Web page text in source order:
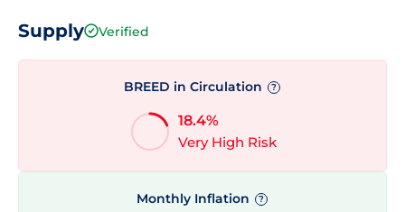
Supply Verified
BREED in Circulation ?
18.4%
Very High Risk
Monthly Inflation ?